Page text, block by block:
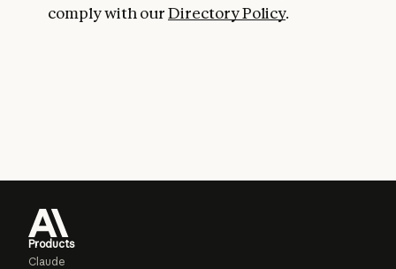
comply with ourDirectory Policy.
Products
Claude